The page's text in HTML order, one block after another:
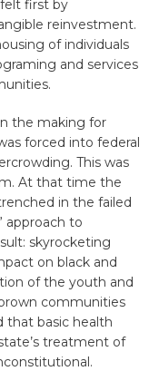
first by
reinvestment.
of individuals
and services
the making for
forced into federal
This was
At that time the
in the failed
approach to
skyrocketing
on black and
of the youth and
communities
that basic health
treatment of